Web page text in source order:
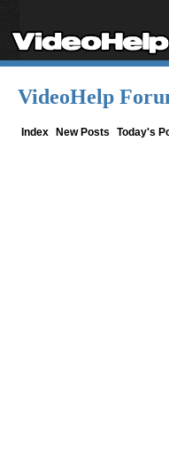
VideoHelp
Index New Posts Today's